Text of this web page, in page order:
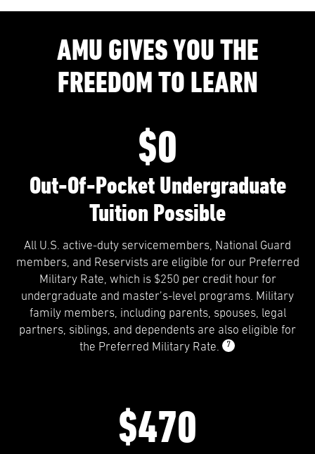
AMU GIVES YOU THE
FREEDOM TO LEARN
$0
Out-Of-Pocket Undergraduate
Tuition Possible
All U.S. active-duty servicemembers, National Guard
members, and Reservists are eligible for our Preferred
Military Rate, which is $250 per credit hour for
undergraduate and master’s-level programs. Military
family members, including parents, spouses, legal
partners, siblings, and dependents are also eligible for
the Preferred Military Rate.
7
$470